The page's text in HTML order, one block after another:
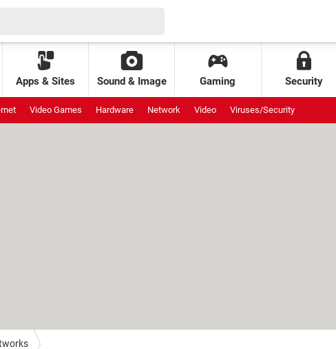
Apps & Sites Sound & Image Gaming Security
Video Games Hardware Network Video Viruses/Security